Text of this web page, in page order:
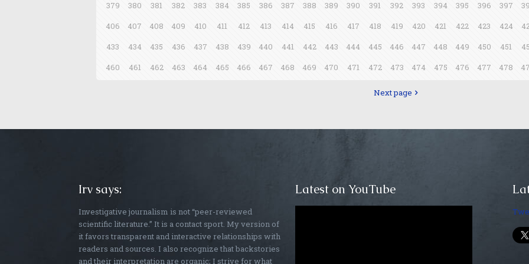
379 380 381 382 383 384 385 386 387 388 389 390 391 392 393 394 395 396 397
406
407 408 409 410 411 412 413 414 415 416 417 418 419 420 421 422 423 424
433
434 435 436 437 438 439 440 441 442 443 444 445 446 447 448 449 450 451
460
461 462 463 464 465 466 467 468 469 470 471 472 473 474 475 476 477 478
Next page
Irv says:
Investigative journalism is not “peer-reviewed
scientific literature.” It is a contact sport. My version of
it favors transparent and interactive relationships with
readers and sources. I also recognize that backstories
and their interpretation are organic; I strive for what
Latest on YouTube